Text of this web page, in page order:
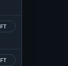
FT
FT